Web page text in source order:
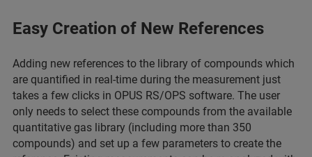
Easy Creation of New References
Adding new references to the library of compounds which
are quantified in real-time during the measurement just
takes a few clicks in OPUS RS/OPS software. The user
only needs to select these compounds from the available
quantitative gas library (including more than 350
compounds) and set up a few parameters to create the